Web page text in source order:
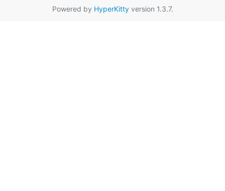
Powered by HyperKittyversion 1.3.7.